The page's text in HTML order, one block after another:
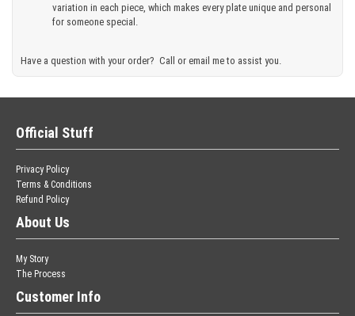
variation in each piece, which makes every plate unique and personal
for someone special.
Have a question with your order? Call or email me to assist you.
Official Stuff
Privacy Policy
Terms & Conditions
Refund Policy
About Us
My Story
The Process
Customer Info